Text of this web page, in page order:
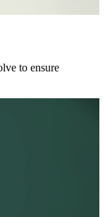
to ensure